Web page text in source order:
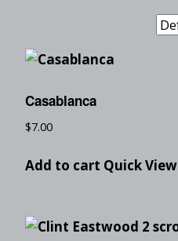
Casablanca
$7.00
Add to cart Quick View